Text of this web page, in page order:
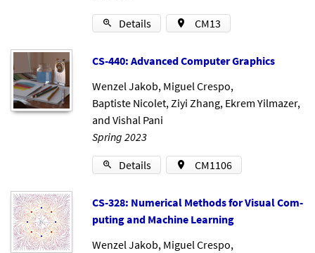
Details CM13
CS-440: Ad­vanced Com­puter Graph­ics
Wenzel Jakob, Miguel Crespo,
Baptiste Nicolet, Ziyi Zhang, Ekrem Yilmazer,
andVishal Pani
Spring 2023
Details CM1106
CS-328: Nu­mer­ic­al Meth­ods for Visu­al Com­
put­ing and Ma­chine Learn­ing
Wenzel Jakob, Miguel Crespo,